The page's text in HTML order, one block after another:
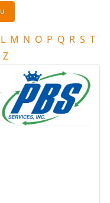
L M N O P Q R S T
Z